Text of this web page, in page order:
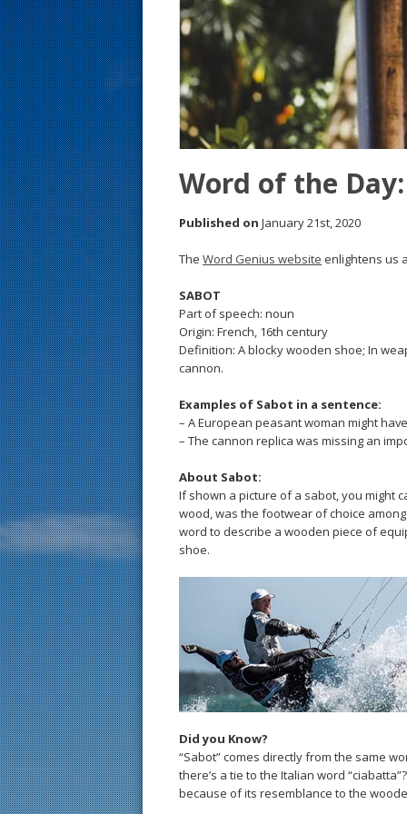
Word of the
Published on January 21st, 2020
The Word Genius website enlightens us
SABOT
Part of speech: noun
Origin: French, 16th century
Definition: A blocky wooden shoe; In
cannon.
Examples of Sabot in a sentence:
– A European peasant woman might
– The cannon replica was missing an
About Sabot:
If shown a picture of a sabot, you might
wood, was the footwear of choice
word to describe a wooden piece of
shoe.
Did you Know?
“Sabot” comes directly from the same
there’s a tie to the Italian word
because of its resemblance to the
s
t